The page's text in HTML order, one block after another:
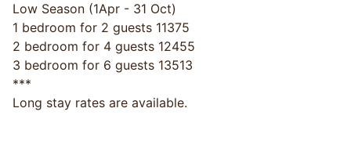
Low Season (1Apr - 31 Oct)
1 bedroom for 2 guests 11375
2 bedroom for 4 guests 12455
3 bedroom for 6 guests 13513
***
Long stay rates are available.